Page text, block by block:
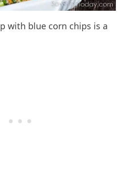
with blue corn chips is a